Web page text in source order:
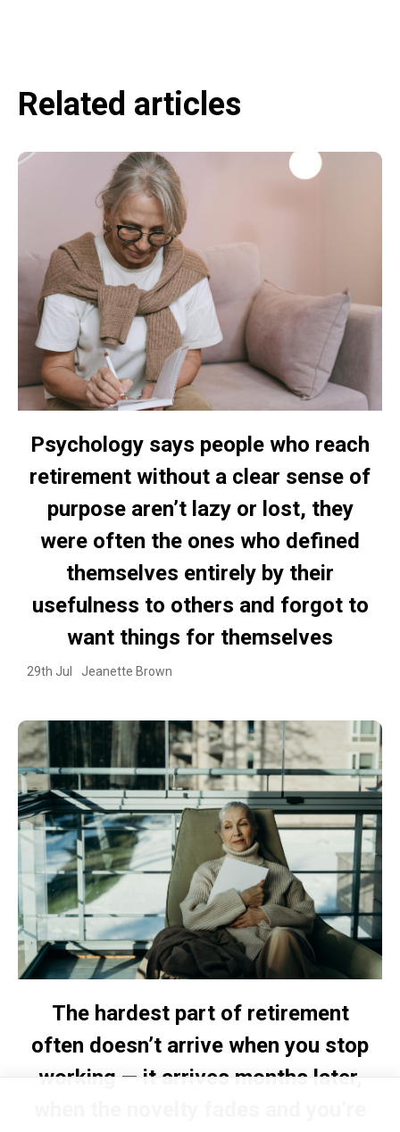
Related articles
Psychology says people who reach
retirement without a clear sense of
purpose aren’t lazy or lost, they
were often the ones who defined
themselves entirely by their
usefulness to others and forgot to
want things for themselves
29th Jul Jeanette Brown
The hardest part of retirement
often doesn’t arrive when you stop
working — it arrives months later,